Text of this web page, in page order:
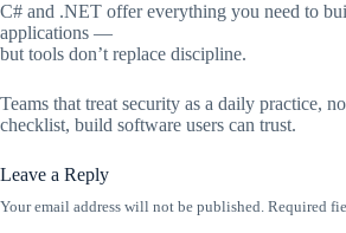
C# and .NET offer everything you need to
applications —
but tools don’t replace discipline.
Teams that treat security as a daily practice,
checklist, build software users can trust.
Leave a Reply
Your email address will not be published. Required